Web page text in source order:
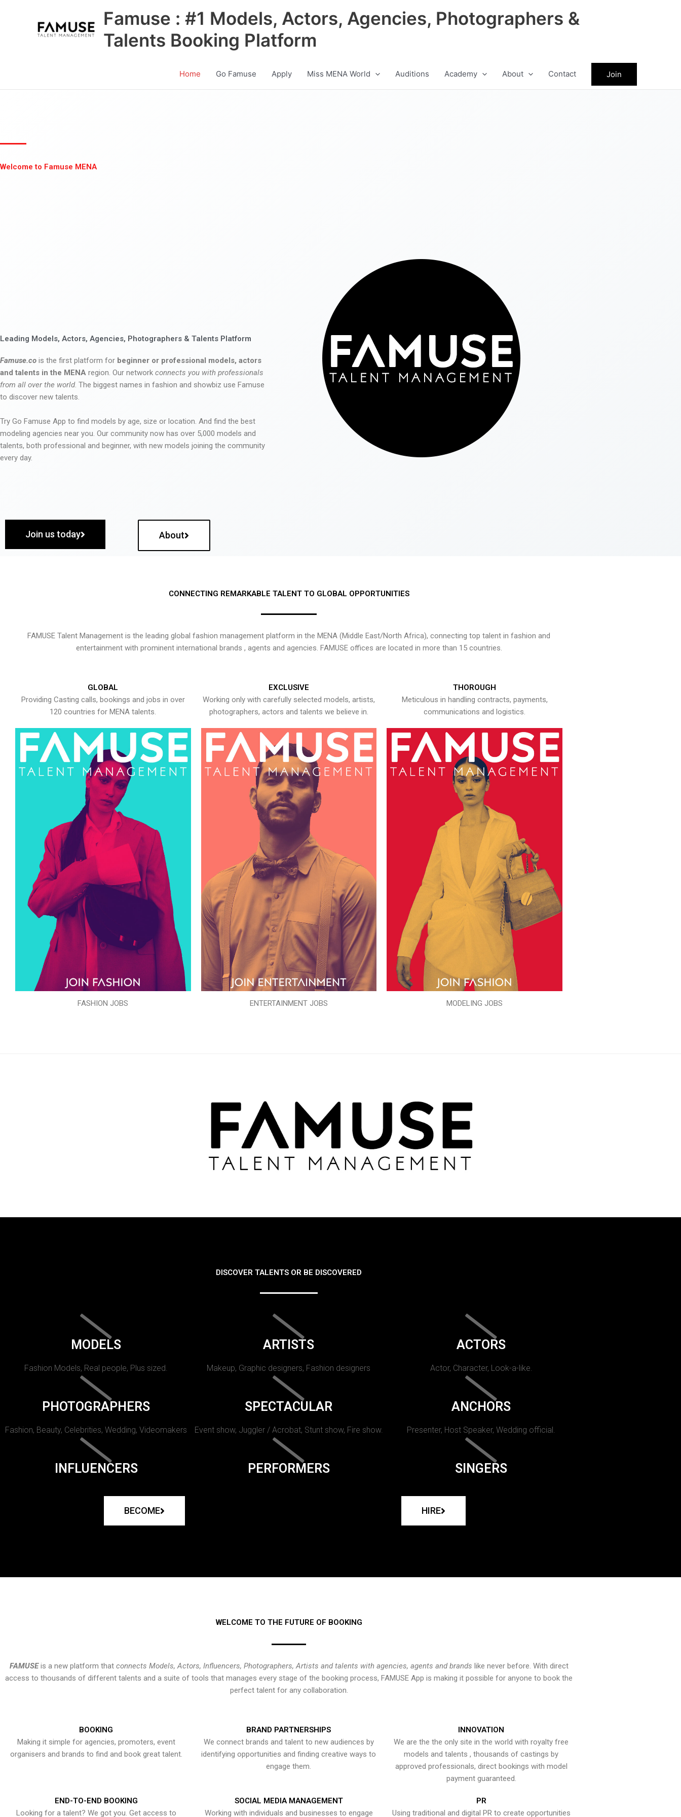
Famuse : #1 Models, Actors, Agencies, Photographers &
Talents Booking Platform
Home Go Famuse Apply Miss MENA World Auditions Academy About Contact Join
Welcome to Famuse MENA
Leading Models, Actors, Agencies, Photographers & Talents Platform
Famuse.co is the first platform for beginner or professional models, actors
and talents in the MENA region. Our network connects you with professionals
from all over the world. The biggest names in fashion and showbiz use Famuse
to discover new talents.
Try Go Famuse App to find models by age, size or location. And find the best
modeling agencies near you. Our community now has over 5,000 models and
talents, both professional and beginner, with new models joining the community
every day.
Join us today About
CONNECTING REMARKABLE TALENT TO GLOBAL OPPORTUNITIES
FAMUSE Talent Management is the leading global fashion management platform in the MENA (Middle East/North Africa), connecting top talent in fashion and
entertainment with prominent international brands , agents and agencies. FAMUSE offices are located in more than 15 countries.
GLOBAL
Providing Casting calls, bookings and jobs in over
120 countries for MENA talents.
FASHION JOBS
EXCLUSIVE
Working only with carefully selected models, artists,
photographers, actors and talents we believe in.
ENTERTAINMENT JOBS
THOROUGH
Meticulous in handling contracts, payments,
communications and logistics.
MODELING JOBS
DISCOVER TALENTS OR BE DISCOVERED
MODELS
Fashion Models, Real people, Plus sized.
ARTISTS
Makeup, Graphic designers, Fashion designers
ACTORS
Actor, Character, Look-a-like.
PHOTOGRAPHERS
Fashion, Beauty, Celebrities, Wedding, Videomakers
SPECTACULAR
Event show, Juggler / Acrobat, Stunt show, Fire show.
ANCHORS
Presenter, Host Speaker, Wedding official.
INFLUENCERS PERFORMERS SINGERS
BECOME HIRE
WELCOME TO THE FUTURE OF BOOKING
FAMUSEis a new platform that connects Models, Actors, Influencers, Photographers, Artists and talents with agencies, agents and brands like never before. With direct
access to thousands of different talents and a suite of tools that manages every stage of the booking process, FAMUSE App is making it possible for anyone to book the
perfect talent for any collaboration.
BOOKING
Making it simple for agencies, promoters, event
organisers and brands to find and book great talent.
BRAND PARTNERSHIPS
We connect brands and talent to new audiences by
identifying opportunities and finding creative ways to
engage them.
INNOVATION
We are the the only site in the world with royalty free
models and talents , thousands of castings by
approved professionals, direct bookings with model
payment guaranteed.
END-TO-END BOOKING
Looking for a talent? We got you. Get access to
SOCIAL MEDIA MANAGEMENT
Working with individuals and businesses to engage
PR
Using traditional and digital PR to create opportunities